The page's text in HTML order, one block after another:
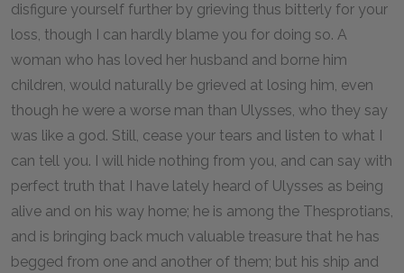
disfigure yourself further by grieving thus bitterly for your
loss, though I can hardly blame you for doing so. A
woman who has loved her husband and borne him
children, would naturally be grieved at losing him, even
though he were a worse man than Ulysses, who they say
was like a god. Still, cease your tears and listen to what I
can tell you. I will hide nothing from you, and can say with
perfect truth that I have lately heard of Ulysses as being
alive and on his way home; he is among the Thesprotians,
and is bringing back much valuable treasure that he has
begged from one and another of them; but his ship and